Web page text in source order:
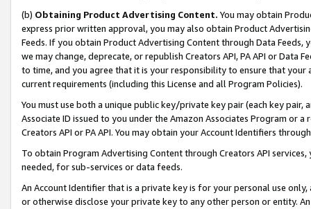
(b) Obtaining Product Advertising Content. You may obtain
express prior written approval, you may also obtain Product
Feeds. If you obtain Product Advertising Content through Data Feeds,
we may change, deprecate, or republish Creators API, PA API or Data
to time, and you agree that it is your responsibility to ensure that your
current requirements (including this License and all Program Policies).
You must use both a unique public key/private key pair (each key pair,
Associate ID issued to you under the Amazon Associates Program or
Creators API or PA API. You may obtain your Account Identifiers
To obtain Program Advertising Content through Creators API
needed, for sub-services or data feeds.
An Account Identifier that is a private key is for your personal use
or otherwise disclose your private key to any other person or entity.